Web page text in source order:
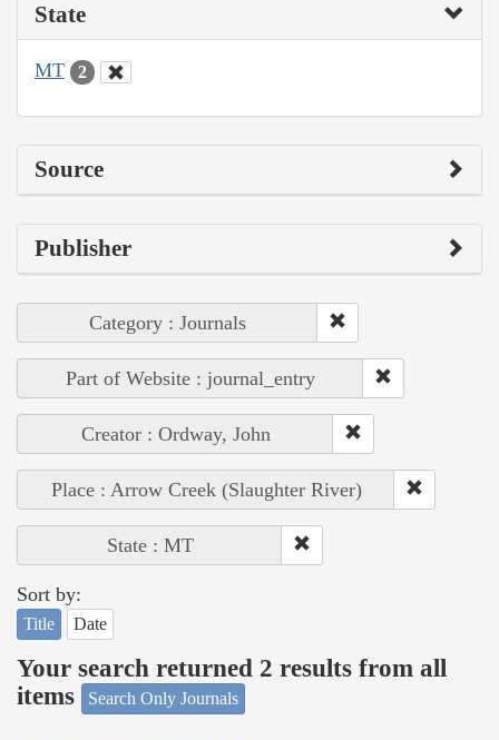
State
MT 2
Source
Publisher
Category : Journals
Part of Website : journal_entry
Creator : Ordway, John
Place : Arrow Creek (Slaughter River)
State : MT
Sort by:
Title Date
Your search returned 2 results from all
items
Search Only Journals